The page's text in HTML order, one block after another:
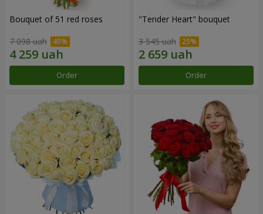
Bouquet of 51 red roses
7 098 uah
Order
"Tender Heart" bouquet
3 545 uah
Order